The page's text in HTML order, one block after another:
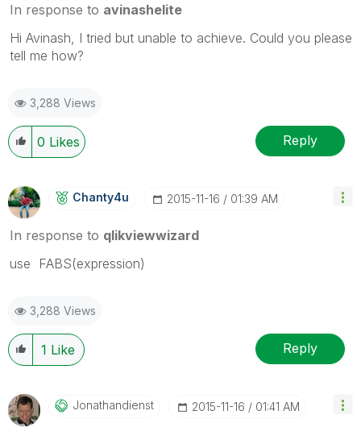
In response to avinashelite
Hi Avinash, I tried but unable to achieve. Could you please
tell me how?
3,288 Views
0 Likes Reply
Chanty4u ‎2015-11-16 01:39 AM
In response to qlikviewwizard
use FABS(expression)
3,288 Views
1 Like Reply
Jonathandienst ‎2015-11-16 01:41 AM